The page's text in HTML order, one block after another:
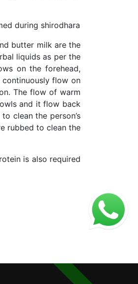
during shirodhara
butter milk are the
liquids as per the
on the forehead,
flow on
The flow of warm
and it flow back
clean the person’s
rubbed to clean the
is also required